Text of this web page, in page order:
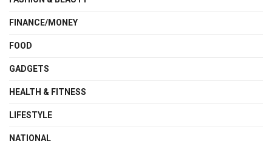
FINANCE/MONEY
FOOD
GADGETS
HEALTH & FITNESS
LIFESTYLE
NATIONAL